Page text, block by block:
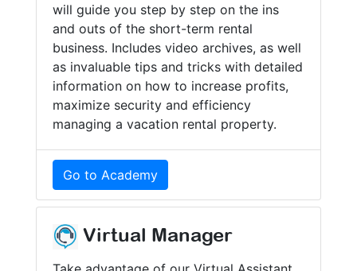
will guide you step by step on the ins
and outs of the short-term rental
business. Includes video archives, as well
as invaluable tips and tricks with detailed
information on how to increase profits,
maximize security and efficiency
managing a vacation rental property.
Go to Academy
Virtual Manager